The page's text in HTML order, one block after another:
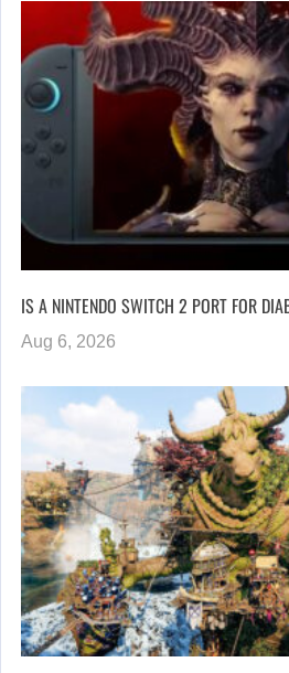
IS A NINTENDO SWITCH 2 PORT FOR
Aug 6, 2026